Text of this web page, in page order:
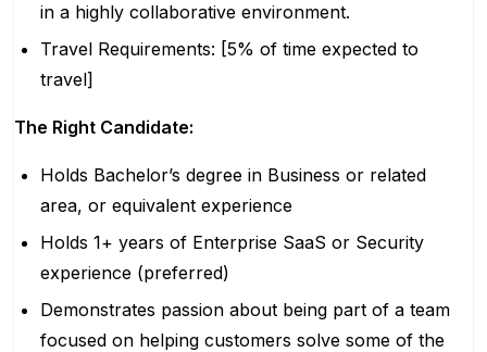
in a highly collaborative environment.
Travel Requirements: [5% of time expected to
travel]
The Right Candidate:
Holds Bachelor’s degree in Business or related
area, or equivalent experience
Holds 1+ years of Enterprise SaaS or Security
experience (preferred)
Demonstrates passion about being part of a team
focused on helping customers solve some of the